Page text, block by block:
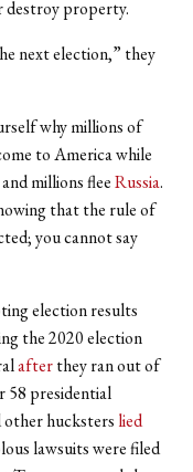
destroy property.
next election,” they
why millions of
to America while
and millions fleeRussia.
that the rule of
you cannot say
election results
the 2020 election
afterthey ran out of
58 presidential
other hucksters lied
lawsuits were filed